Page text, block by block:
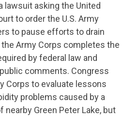
lawsuit asking the United
to order the U.S. Army
to pause efforts to drain
Army Corps completes the
by federal law and
comments. Congress
Corps to evaluate lessons
problems caused by a
nearby Green Peter Lake, but